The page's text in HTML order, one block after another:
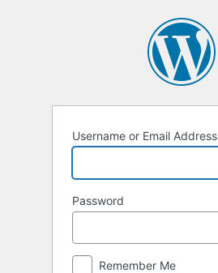
Username or Email Address
Password
Remember Me